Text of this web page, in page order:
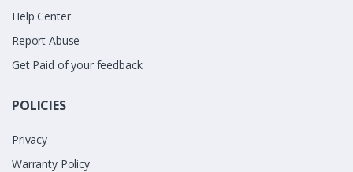
Help Center
Report Abuse
Get Paid of your feedback
POLICIES
Privacy
Warranty Policy